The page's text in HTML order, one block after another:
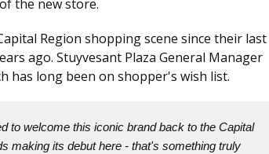
the new store.
Region shopping scene since their last
ago. Stuyvesant Plaza General Manager
has long been on shopper's wish list.
to welcome this iconic brand back to the Capital
making its debut here - that's something truly